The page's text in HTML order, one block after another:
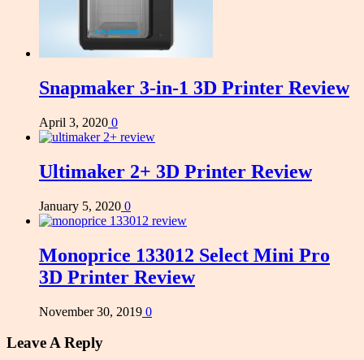
Snapmaker 3-in-1 3D Printer Review
April 3, 2020 0
Ultimaker 2+ 3D Printer Review
January 5, 2020 0
Monoprice 133012 Select Mini Pro
3D Printer Review
November 30, 2019 0
Leave A Reply